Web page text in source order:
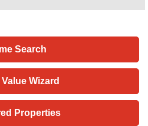
Search
Value Wizard
Properties